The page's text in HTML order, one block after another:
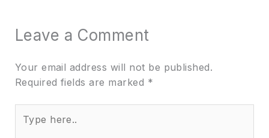
Leave a Comment
Your email address will not be published.
Required fields are marked *
here..